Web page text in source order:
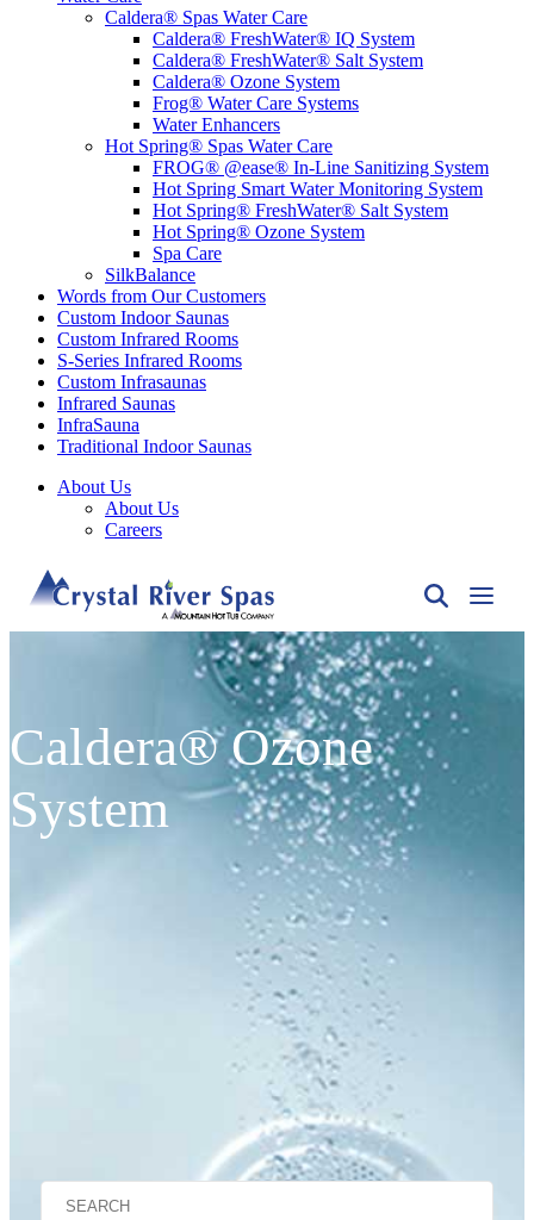
Caldera® Spas Water Care
Caldera® FreshWater® IQ System
Caldera® FreshWater® Salt System
Caldera® Ozone System
Frog® Water Care Systems
Water Enhancers
Hot Spring® Spas Water Care
FROG® @ease® In-Line Sanitizing System
Hot Spring Smart Water Monitoring System
Hot Spring® FreshWater® Salt System
Hot Spring® Ozone System
Spa Care
SilkBalance
Words from Our Customers
Custom Indoor Saunas
Custom Infrared Rooms
S-Series Infrared Rooms
Custom Infrasaunas
Infrared Saunas
InfraSauna
Traditional Indoor Saunas
About Us
About Us
Careers
Caldera® Ozone
System